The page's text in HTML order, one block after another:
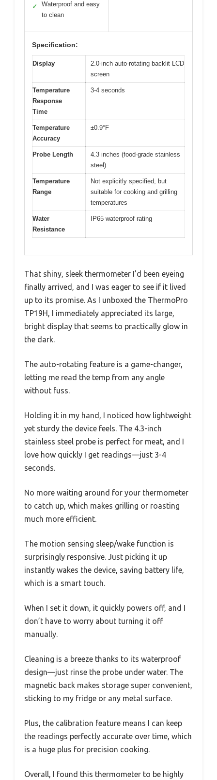
✓
Waterproof and easy
to clean
Specification:
Display
2.0-inch auto-rotating backlit LCD
screen
Temperature
Response
Time
3-4 seconds
Temperature
Accuracy
±0.9°F
Probe Length
4.3 inches (food-grade stainless
steel)
Temperature
Range
Not explicitly specified, but
suitable for cooking and grilling
temperatures
Water
Resistance
IP65 waterproof rating
That shiny, sleek thermometer I’d been eyeing
finally arrived, and I was eager to see if it lived
up to its promise. As I unboxed the ThermoPro
TP19H, I immediately appreciated its large,
bright display that seems to practically glow in
the dark.
The auto-rotating feature is a game-changer,
letting me read the temp from any angle
without fuss.
Holding it in my hand, I noticed how lightweight
yet sturdy the device feels. The 4.3-inch
stainless steel probe is perfect for meat, and I
love how quickly I get readings—just 3-4
seconds.
No more waiting around for your thermometer
to catch up, which makes grilling or roasting
much more efficient.
The motion sensing sleep/wake function is
surprisingly responsive. Just picking it up
instantly wakes the device, saving battery life,
which is a smart touch.
When I set it down, it quickly powers off, and I
don’t have to worry about turning it off
manually.
Cleaning is a breeze thanks to its waterproof
design—just rinse the probe under water. The
magnetic back makes storage super convenient,
sticking to my fridge or any metal surface.
Plus, the calibration feature means I can keep
the readings perfectly accurate over time, which
is a huge plus for precision cooking.
Overall, I found this thermometer to be highly